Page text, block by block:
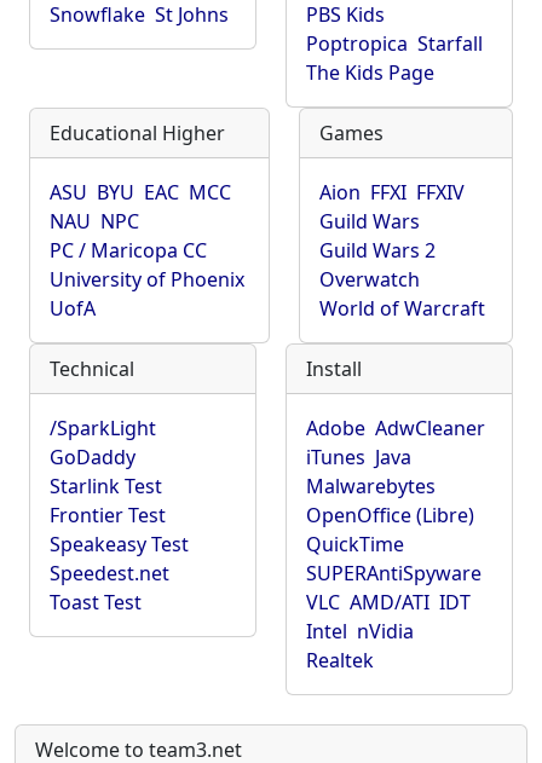
Snowflake St Johns
PBS Kids
Poptropica Starfall
The Kids Page
Educational Higher
ASU BYU EAC MCC
NAU NPC
PC / Maricopa CC
University of Phoenix
UofA
Games
Aion FFXI FFXIV
Guild Wars
Guild Wars 2
Overwatch
World of Warcraft
Technical
/SparkLight
GoDaddy
Starlink Test
Frontier Test
Speakeasy Test
Speedest.net
Toast Test
Install
Adobe AdwCleaner
iTunes Java
Malwarebytes
OpenOffice (Libre)
QuickTime
SUPERAntiSpyware
VLC AMD/ATI IDT
Intel nVidia
Realtek
Welcome to team3.net